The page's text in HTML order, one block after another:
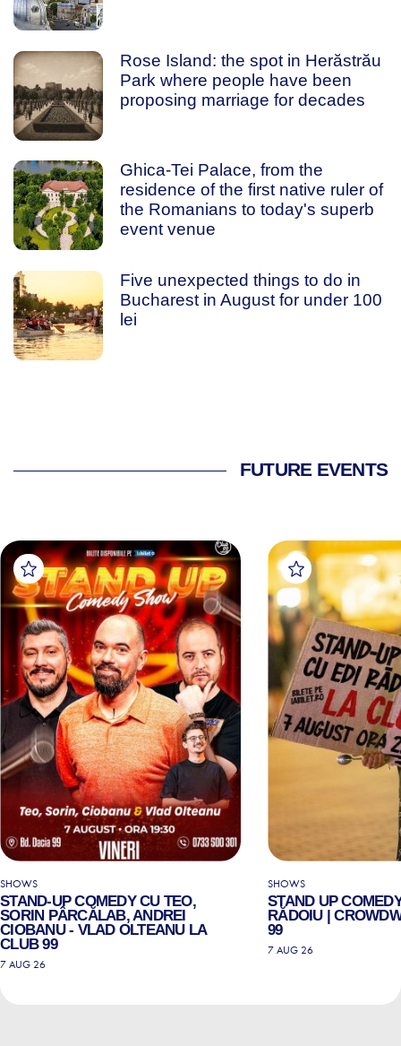
Rose Island: the spot in Herăstrău
Park where people have been
proposing marriage for decades
Ghica-Tei Palace, from the
residence of the first native ruler of
the Romanians to today's superb
event venue
Five unexpected things to do in
Bucharest in August for under 100
lei
FUTURE EVENTS
SHOWS
STAND-UP COMEDY CU TEO,
SORIN PÂRCĂLAB, ANDREI
CIOBANU - VLAD OLTEANU LA
CLUB 99
7 AUG 26
SHOWS
STAND UP
RĂDOIU |
99
7 AUG 26